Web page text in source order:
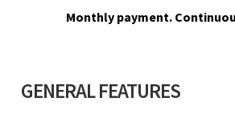
Monthly payment.
GENERAL FEATURES